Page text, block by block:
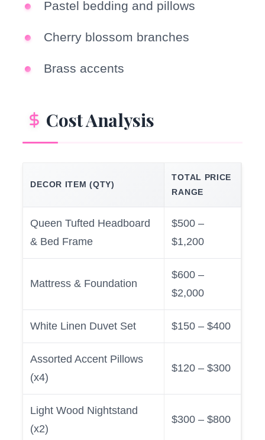
Pastel bedding and pillows
Cherry blossom branches
Brass accents
Cost Analysis
DECOR ITEM (QTY)
TOTAL PRICE
RANGE
Queen Tufted Headboard
& Bed Frame
$500 –
$1,200
Mattress & Foundation
$600 –
$2,000
White Linen Duvet Set $150 – $400
Assorted Accent Pillows
(x4)
$120 – $300
Light Wood Nightstand
(x2)
$300 – $800